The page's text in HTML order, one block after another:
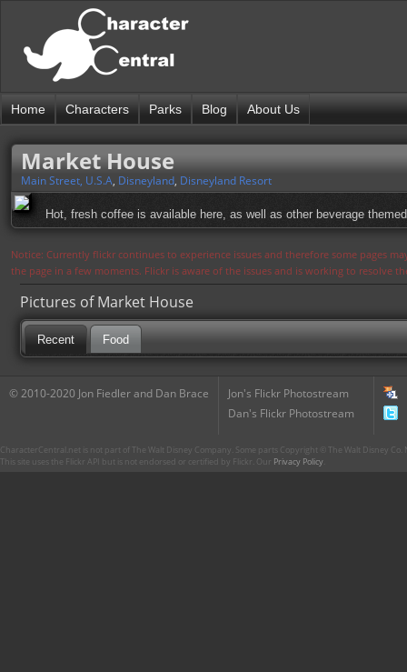
Home Characters Parks Blog About Us
Market House
Main Street, U.S.A, Disneyland, Disneyland Resort
Hot, fresh coffee is available here, as well as other beverage
Notice: Currently flickr continues to experience issues and therefore some pages
the page in a few moments. Flickr is aware of the issues and is working to resolve
Pictures of Market House
Recent Food
© 2010-2020 Jon Fiedler and Dan Brace
Jon's Flickr Photostream
Dan's Flickr Photostream
CharacterCentral.net is not part of The Walt Disney Company. Some parts Copyright © The Walt Disney
This site uses the Flickr API but is not endorsed or certified by Flickr. Our Privacy Policy